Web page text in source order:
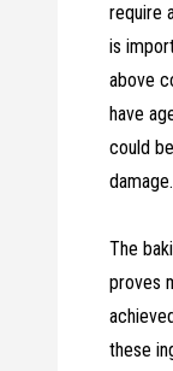
require
is
above
have
could
damage.
The
proves
these